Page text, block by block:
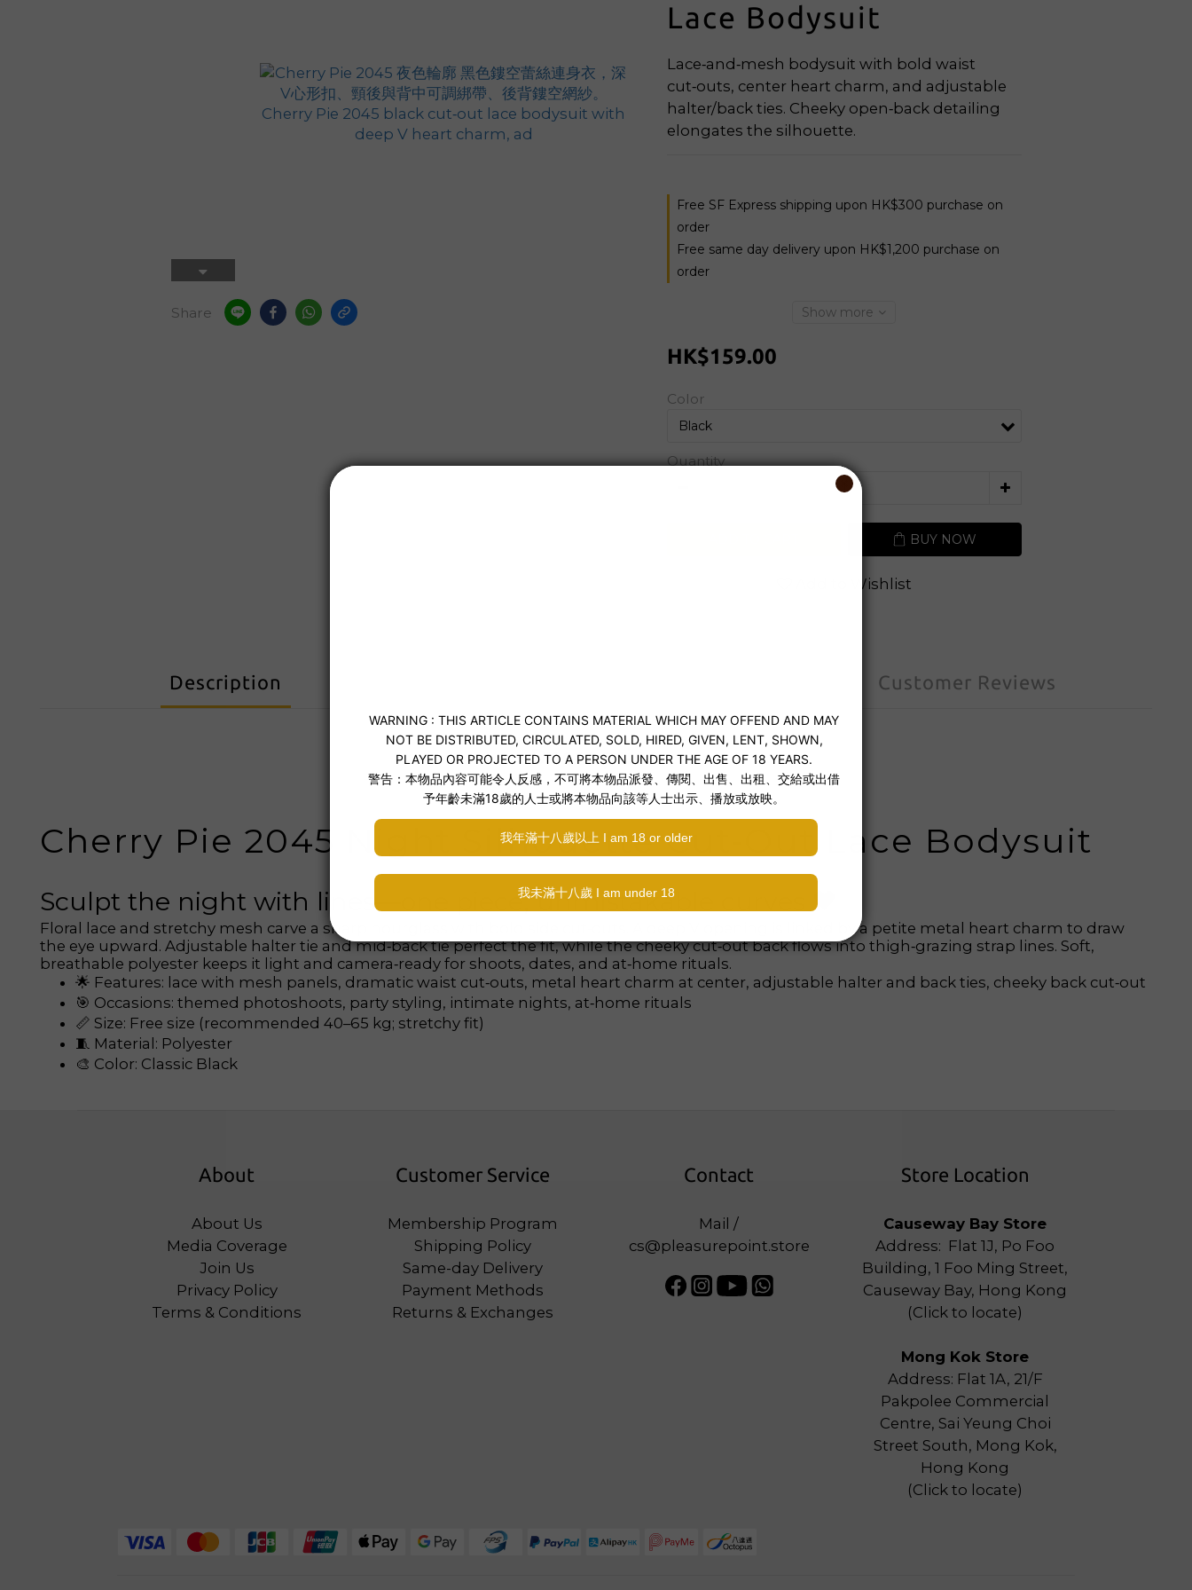
Share
Lace Bodysuit
Lace‑and‑mesh bodysuit with bold waist
cut‑outs, center heart charm, and adjustable
halter/back ties. Cheeky open‑back detailing
elongates the silhouette.
Free SF Express shipping upon HK$300 purchase on
order
Free same day delivery upon HK$1,200 purchase on
order
Show more
HK$159.00
Color
Quantity
BUY NOW
Add to Wishlist
Description Customer Reviews
Description
Cherry Pie 2045 Night Silhouette Cut‑Out Lace Bodysuit
Sculpt the night with lines—one piece, unmistakable curves 🖤
Floral lace and stretchy mesh carve a sharp hourglass with bold side cut‑outs. A deep V opening is linked by a petite metal heart charm to draw
the eye upward. Adjustable halter tie and mid‑back tie perfect the fit, while the cheeky cut‑out back flows into thigh‑grazing strap lines. Soft,
breathable polyester keeps it light and camera‑ready for shoots, dates, and at‑home rituals.
🌟 Features: lace with mesh panels, dramatic waist cut‑outs, metal heart charm at center, adjustable halter and back ties, cheeky back cut‑out
🎯 Occasions: themed photoshoots, party styling, intimate nights, at‑home rituals
📏 Size: Free size (recommended 40–65 kg; stretchy fit)
🧵 Material: Polyester
🎨 Color: Classic Black
About
About Us
Media Coverage
Join Us
Privacy Policy
Terms & Conditions
Customer Service
Membership Program
Shipping Policy
Same-day Delivery
Payment Methods
Returns & Exchanges
Contact
Mail /
cs@pleasurepoint.store
Store Location
Causeway Bay Store
Address: Flat 1J, Po Foo
Building, 1 Foo Ming Street,
Causeway Bay, Hong Kong
(Click to locate)
Mong Kok Store
Address: Flat 1A, 21/F
Pakpolee Commercial
Centre, Sai Yeung Choi
Street South, Mong Kok,
Hong Kong
(Click to locate)